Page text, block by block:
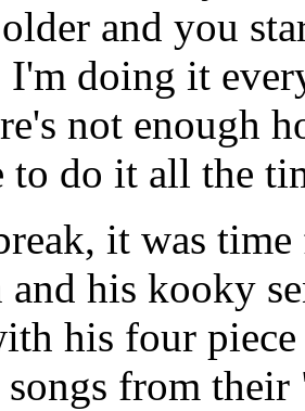
and you
doing it
not enough
to do it all the
it was
and his kooky
his four
from